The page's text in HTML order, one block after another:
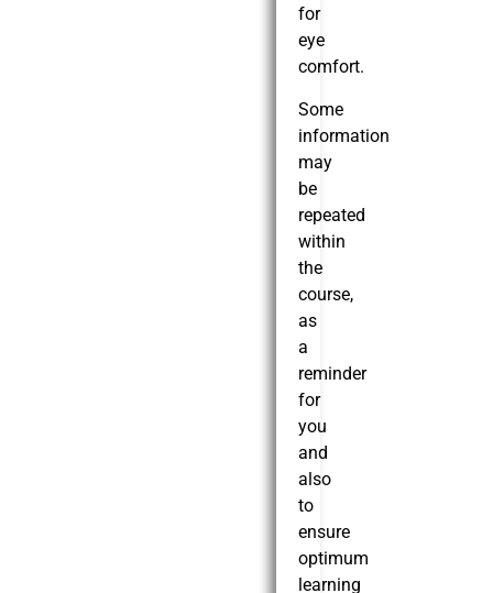
for
eye
comfort.
Some
information
may
be
repeated
within
the
course,
as
a
reminder
for
you
and
also
to
ensure
optimum
learning